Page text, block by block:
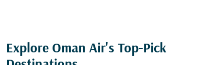
Explore Oman Air's Top-Pick